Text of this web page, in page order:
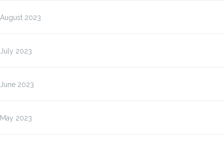
August 2023
July 2023
June 2023
May 2023